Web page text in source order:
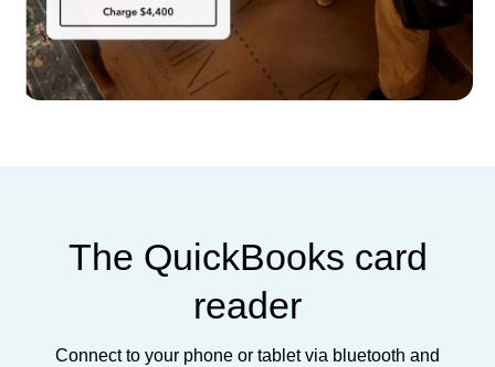
The QuickBooks card
reader
Connect to your phone or tablet via bluetooth and